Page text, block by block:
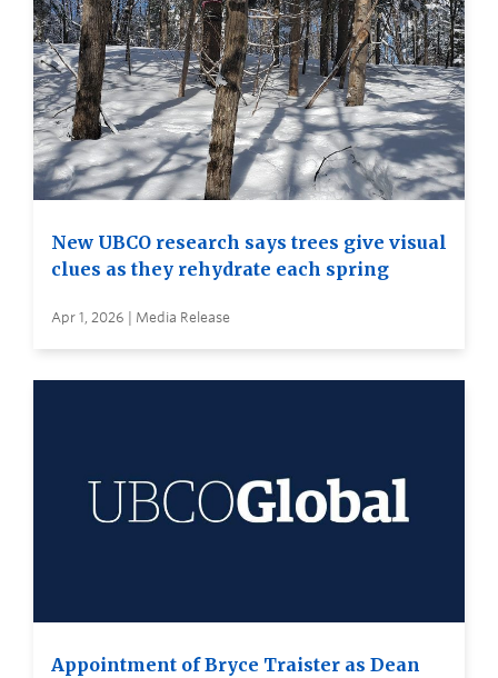
New UBCO research says trees give visual
clues as they rehydrate each spring
Apr 1, 2026 | Media Release
Appointment of Bryce Traister as Dean